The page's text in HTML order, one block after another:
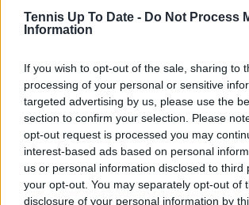
Tennis Up To Date - Do Not Process
Information
If you wish to opt-out of the sale, sharing to
processing of your personal or sensitive
targeted advertising by us, please use the
section to confirm your selection. Please
opt-out request is processed you may
interest-based ads based on personal
us or personal information disclosed to third
your opt-out. You may separately opt-out of
disclosure of your personal information by
someone who didn’t grow up in the
Over the years working with
the privilege of reaching more than 3.5
worldwide, with one of my features
the site’s top three articles.
With a background in storytelling and a
always searching for meaning beyond
I aim to craft narratives that go deeper
and rankings. Whether it’s a rising star
through or a veteran fighting off